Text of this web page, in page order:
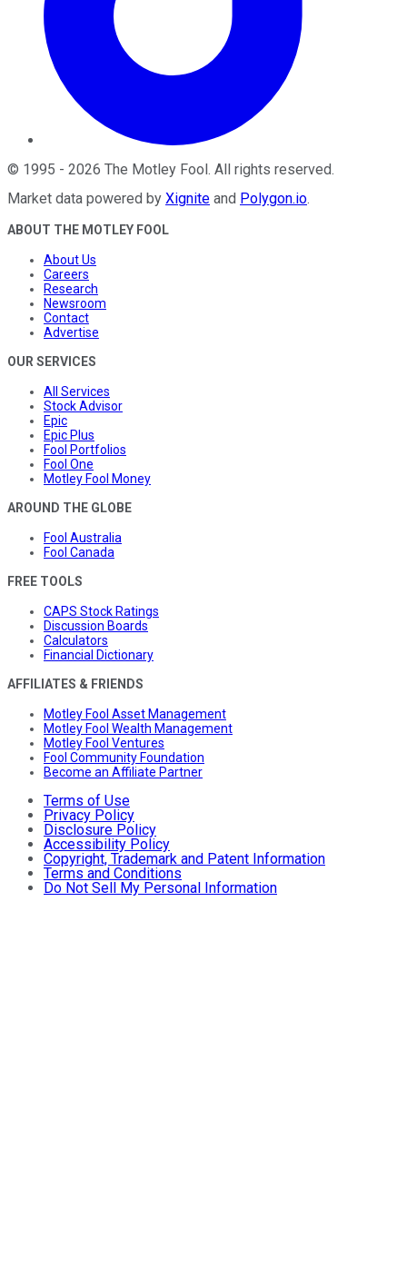
© 1995 - 2026 The Motley Fool. All rights reserved.
Market data powered by Xignite and Polygon.io.
ABOUT THE MOTLEY FOOL
About Us
Careers
Research
Newsroom
Contact
Advertise
OUR SERVICES
All Services
Stock Advisor
Epic
Epic Plus
Fool Portfolios
Fool One
Motley Fool Money
AROUND THE GLOBE
Fool Australia
Fool Canada
FREE TOOLS
CAPS Stock Ratings
Discussion Boards
Calculators
Financial Dictionary
AFFILIATES & FRIENDS
Motley Fool Asset Management
Motley Fool Wealth Management
Motley Fool Ventures
Fool Community Foundation
Become an Affiliate Partner
Terms of Use
Privacy Policy
Disclosure Policy
Accessibility Policy
Copyright, Trademark and Patent Information
Terms and Conditions
Do Not Sell My Personal Information